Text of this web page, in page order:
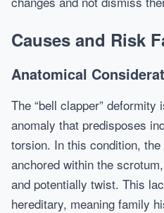
Causes and Risk
Anatomical
The “bell clapper”
anomaly that predisposes
torsion. In this condition,
anchored within the
and potentially twist. This
hereditary, meaning family